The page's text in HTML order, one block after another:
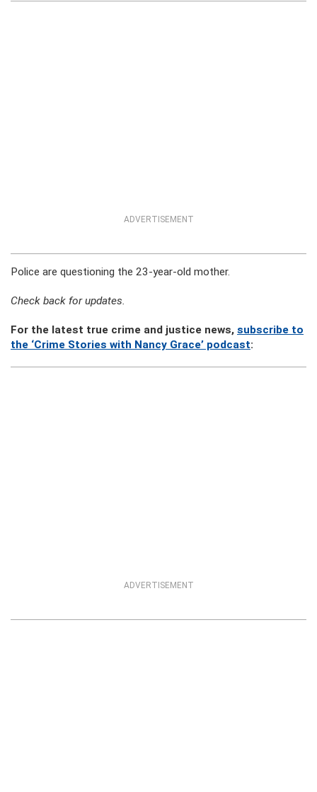
ADVERTISEMENT
Police are questioning the 23-year-old mother.
Check back for updates.
For the latest true crime and justice news, subscribe to
the ‘Crime Stories with Nancy Grace’ podcast:
ADVERTISEMENT